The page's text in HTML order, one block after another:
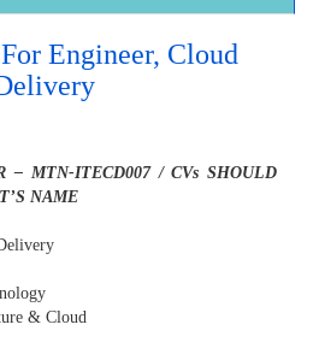
Engineer, Cloud
– MTN-ITECD007 / CVs SHOULD
NAME
& Cloud